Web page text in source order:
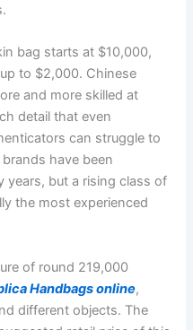
bag starts at $10,000,
to $2,000. Chinese
and more skilled at
detail that even
can struggle to
have been
but a rising class of
the most experienced
of round 219,000
Handbags online,
different objects. The